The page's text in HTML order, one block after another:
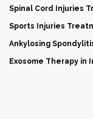
Spinal Cord Injuries
Sports Injuries
Ankylosing
Exosome Therapy in